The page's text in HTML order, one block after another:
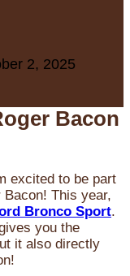
2, 2025
Bacon
excited to be part
Bacon! This year,
Bronco Sport.
you the
it also directly